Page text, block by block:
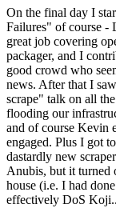
On the final day I
Failures" of course -
great job covering
packager, and I
good crowd who
news. After that I
scrape" talk on all
flooding our
and of course Kevin
engaged. Plus I got
dastardly new
Anubis, but it turned
house (i.e. I had
effectively DoS